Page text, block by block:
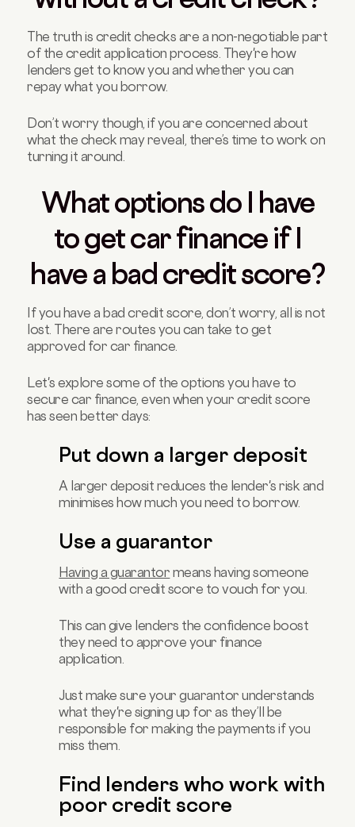
The truth is credit checks are a non-negotiable part
of the credit application process. They're how
lenders get to know you and whether you can
repay what you borrow.
Don’t worry though, if you are concerned about
what the check may reveal, there’s time to work on
turning it around.
What options do I have
to get car finance if I
have a bad credit score?
If you have a bad credit score, don’t worry, all is not
lost. There are routes you can take to get
approved for car finance.
Let's explore some of the options you have to
secure car finance, even when your credit score
has seen better days:
Put down a larger deposit
A larger deposit reduces the lender's risk and
minimises how much you need to borrow.
Use a guarantor
Having a guarantor means having someone
with a good credit score to vouch for you.
This can give lenders the confidence boost
they need to approve your finance
application.
Just make sure your guarantor understands
what they're signing up for as they’ll be
responsible for making the payments if you
miss them.
Find lenders who work with
poor credit score